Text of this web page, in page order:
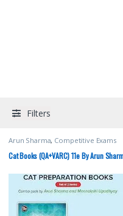
Filters
Arun Sharma, Competitive Exams
MBA/CAT
Meenakshi Upadhyay, Top Picks By
Aspirants
Cat Books (QA+VARC) 11e By Arun